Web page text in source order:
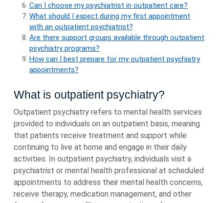
Can I choose my psychiatrist in outpatient care?
What should I expect during my first appointment
with an outpatient psychiatrist?
Are there support groups available through outpatient
psychiatry programs?
How can I best prepare for my outpatient psychiatry
appointments?
What is outpatient psychiatry?
Outpatient psychiatry refers to mental health services
provided to individuals on an outpatient basis, meaning
that patients receive treatment and support while
continuing to live at home and engage in their daily
activities. In outpatient psychiatry, individuals visit a
psychiatrist or mental health professional at scheduled
appointments to address their mental health concerns,
receive therapy, medication management, and other